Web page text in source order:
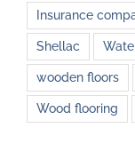
Insurance
Shellac
wooden floors
Wood flooring